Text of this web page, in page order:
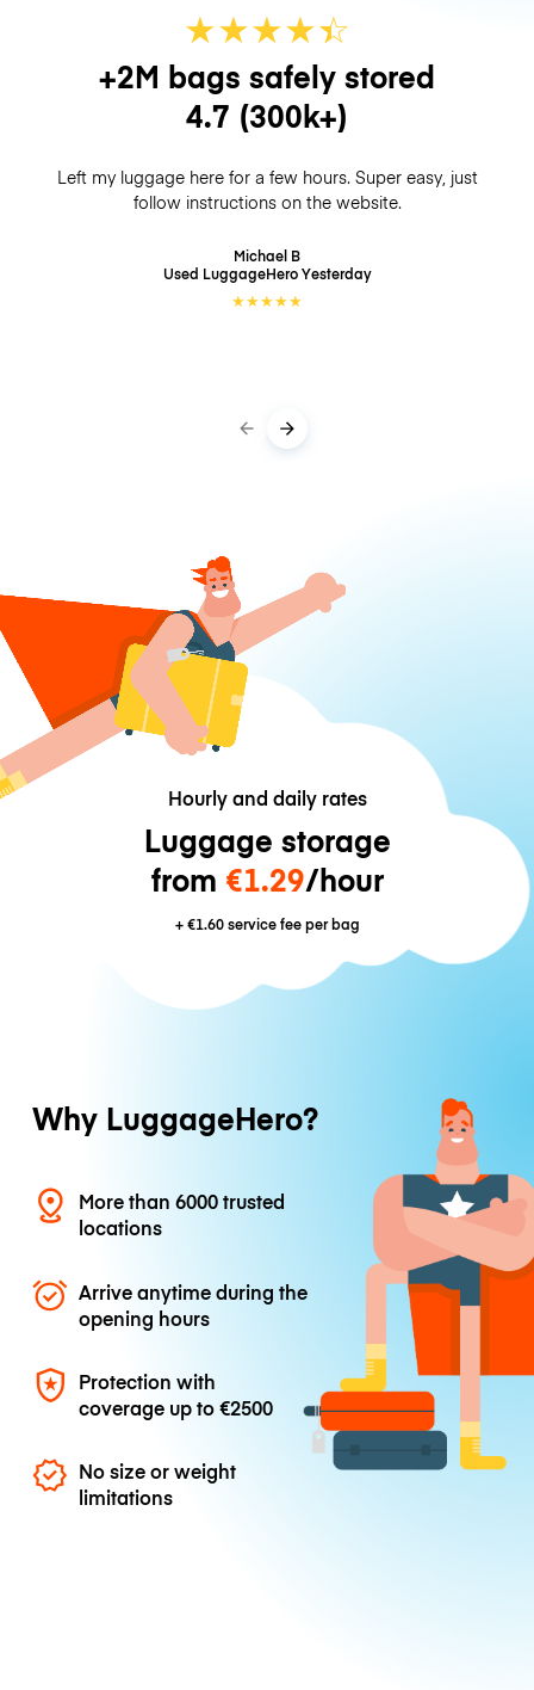
★★★★☆
★
+2M bags safely stored
4.7 (300k+)
Left my luggage here for a few hours. Super easy, just
follow instructions on the website.
Michael B
Used LuggageHeroYesterday
★★★★★
Hourly and daily rates
Luggage storage
from €1.29/hour
+€1.60service fee per bag
Why LuggageHero?
More than 6000 trusted
locations
Arrive anytime during the
opening hours
Protection with
coverage up to€2500
No size or weight
limitations